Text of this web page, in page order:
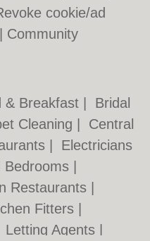
cookie/ad
Community
& Breakfast
Bridal
Cleaning
Central
Electricians
Bedrooms
Restaurants
Fitters
Letting Agents